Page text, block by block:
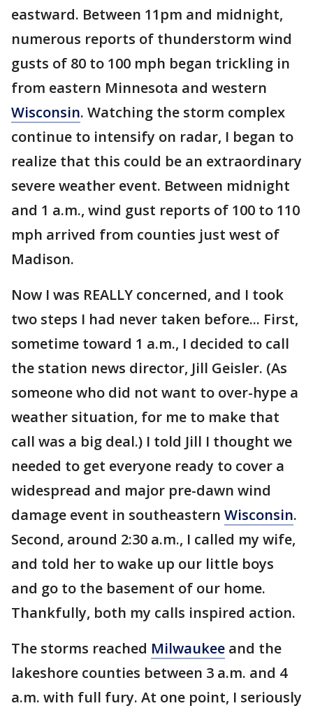
eastward. Between 11pm and midnight,
numerous reports of thunderstorm wind
gusts of 80 to 100 mph began trickling in
from eastern Minnesota and western
Wisconsin. Watching the storm complex
continue to intensify on radar, I began to
realize that this could be an extraordinary
severe weather event. Between midnight
and 1 a.m., wind gust reports of 100 to 110
mph arrived from counties just west of
Madison.
Now I was REALLY concerned, and I took
two steps I had never taken before... First,
sometime toward 1 a.m., I decided to call
the station news director, Jill Geisler. (As
someone who did not want to over-hype a
weather situation, for me to make that
call was a big deal.) I told Jill I thought we
needed to get everyone ready to cover a
widespread and major pre-dawn wind
damage event in southeastern Wisconsin.
Second, around 2:30 a.m., I called my wife,
and told her to wake up our little boys
and go to the basement of our home.
Thankfully, both my calls inspired action.
The storms reached Milwaukee and the
lakeshore counties between 3 a.m. and 4
a.m. with full fury. At one point, I seriously